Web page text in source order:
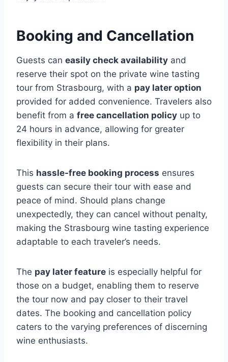
Booking and Cancellation
Guests can easily check availability and
reserve their spot on the private wine tasting
tour from Strasbourg, with a pay later option
provided for added convenience. Travelers also
benefit from a free cancellation policy up to
24 hours in advance, allowing for greater
flexibility in their plans.
This hassle-free booking process ensures
guests can secure their tour with ease and
peace of mind. Should plans change
unexpectedly, they can cancel without penalty,
making the Strasbourg wine tasting experience
adaptable to each traveler’s needs.
The pay later feature is especially helpful for
those on a budget, enabling them to reserve
the tour now and pay closer to their travel
dates. The booking and cancellation policy
caters to the varying preferences of discerning
wine enthusiasts.